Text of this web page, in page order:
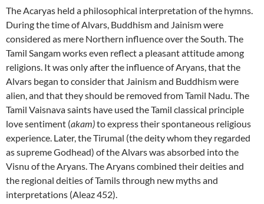
The Acaryas held a philosophical interpretation of the hymns.
During the time of Alvars, Buddhism and Jainism were
considered as mere Northern influence over the South. The
Tamil Sangam works even reflect a pleasant attitude among
religions. It was only after the influence of Aryans, that the
Alvars began to consider that Jainism and Buddhism were
alien, and that they should be removed from Tamil Nadu. The
Tamil Vaisnava saints have used the Tamil classical principle
love sentiment (akam)to express their spontaneous religious
experience. Later, the Tirumal (the deity whom they regarded
as supreme Godhead) of the Alvars was absorbed into the
Visnu of the Aryans. The Aryans combined their deities and
the regional deities of Tamils through new myths and
interpretations (Aleaz 452).